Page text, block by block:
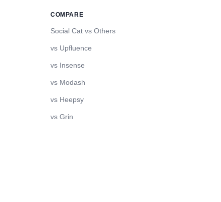
COMPARE
Social Cat vs Others
vs Upfluence
vs Insense
vs Modash
vs Heepsy
vs Grin